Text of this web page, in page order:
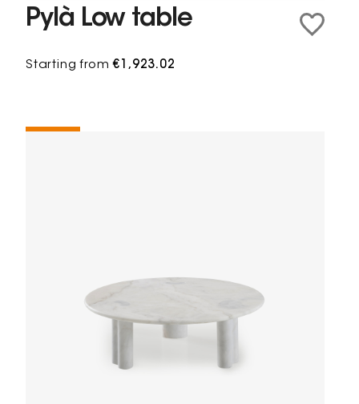
Pylà Low table
Starting from€1,923.02